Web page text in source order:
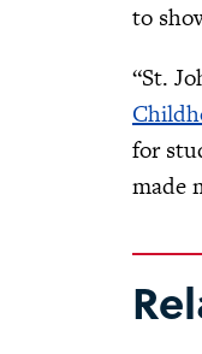
to
“St.
for
made